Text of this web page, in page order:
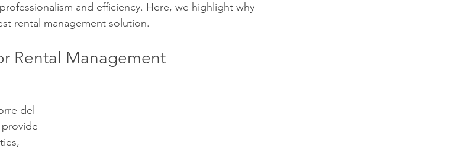
and efficiency. Here, we highlight why
rental management solution.
Rental Management
del